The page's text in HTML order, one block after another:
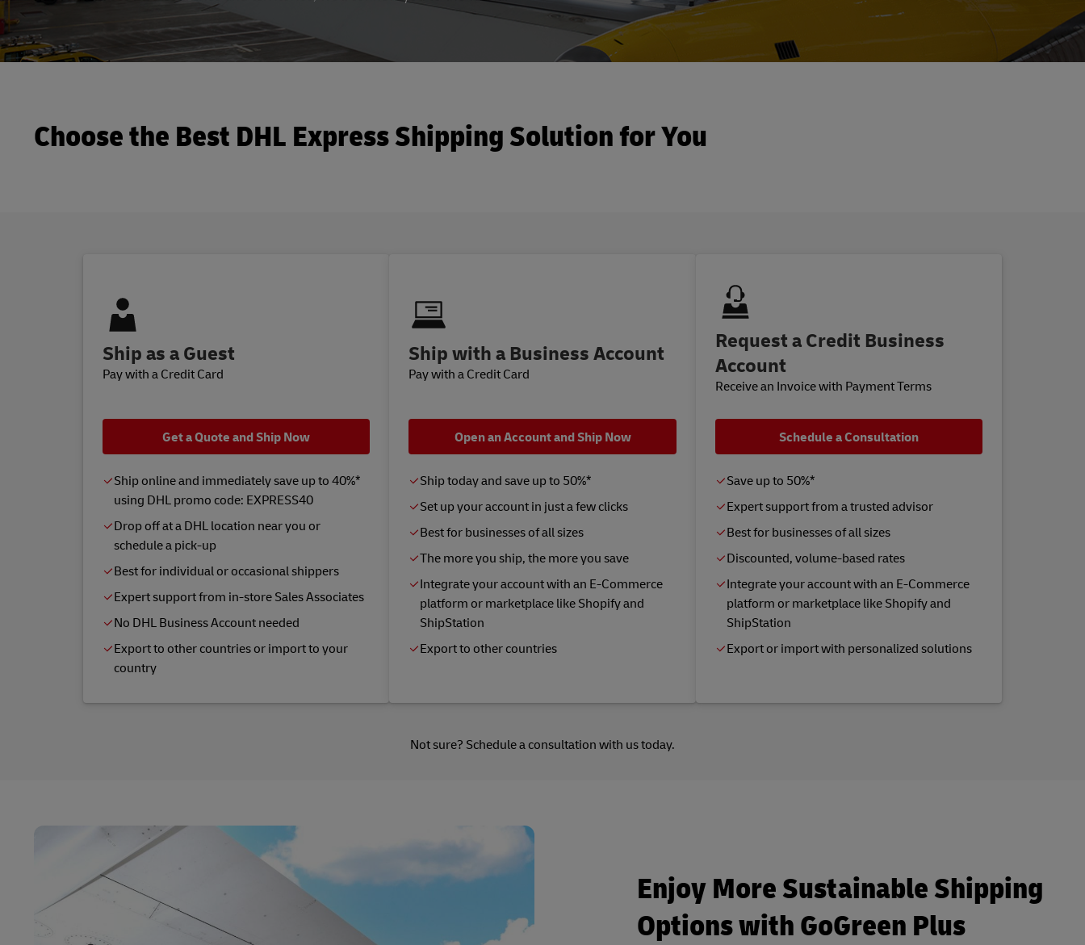
Choose the Best DHL Express Shipping Solution for You
Ship as a Guest
Pay with a Credit Card
Get a Quote and Ship Now
Ship online and immediately save up to 40%*
using DHL promo code: EXPRESS40
Drop off at a DHL location near you or
schedule a pick-up
Best for individual or occasional shippers
Expert support from in-store Sales Associates
No DHL Business Account needed
Export to other countries or import to your
country
Ship with a Business Account
Pay with a Credit Card
Open an Account and Ship Now
Ship today and save up to 50%*
Set up your account in just a few clicks
Best for businesses of all sizes
The more you ship, the more you save
Integrate your account with an E-Commerce
platform or marketplace like Shopify and
ShipStation
Export to other countries
Request a Credit Business
Account
Receive an Invoice with Payment Terms
Schedule a Consultation
Save up to 50%*
Expert support from a trusted advisor
Best for businesses of all sizes
Discounted, volume-based rates
Integrate your account with an E-Commerce
platform or marketplace like Shopify and
ShipStation
Export or import with personalized solutions
Not sure? Schedule a consultationwith us today.
Enjoy More Sustainable Shipping
Options with GoGreen Plus